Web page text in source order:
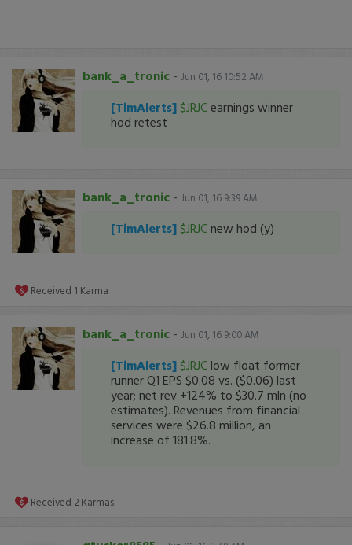
bank_a_tronic - Jun 01, 16 10:52 AM
[TimAlerts] $JRJCearnings winner
hod retest
bank_a_tronic - Jun 01, 16 9:39 AM
[TimAlerts] $JRJC new hod (y)
Received 1 Karma
bank_a_tronic - Jun 01, 16 9:00 AM
[TimAlerts] $JRJC low float former
runner Q1 EPS $0.08 vs. ($0.06) last
year; net rev +124% to $30.7 mln (no
estimates). Revenues from financial
services were $26.8 million, an
increase of 181.8%.
Received 2 Karmas